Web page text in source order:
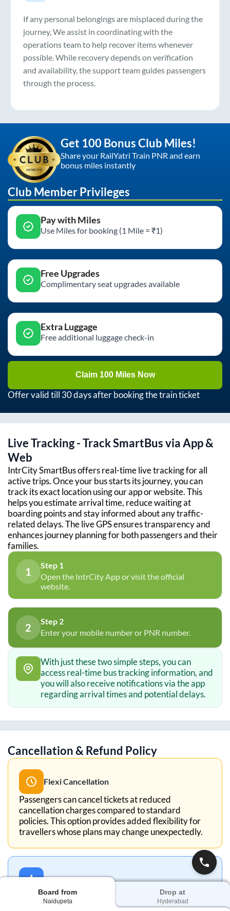
Board from
Naidupeta
Drop at
Hyderabad
If any personal belongings are misplaced during the
journey, We assist in coordinating with the
operations team to help recover items whenever
possible. While recovery depends on verification
and availability, the support team guides passengers
through the process.
Get 100 Bonus Club Miles!
Share your RailYatri Train PNR and earn
bonus miles instantly
Club Member Privileges
Pay with Miles
Use Miles for booking (1 Mile = ₹1)
Free Upgrades
Complimentary seat upgrades available
Extra Luggage
Free additional luggage check-in
Claim 100 Miles Now
Offer valid till 30 days after booking the train ticket
Live Tracking - Track SmartBus via App &
Web
IntrCity SmartBus offers real-time live tracking for all
active trips. Once your bus starts its journey, you can
track its exact location using our app or website. This
helps you estimate arrival time, reduce waiting at
boarding points and stay informed about any traffic-
related delays. The live GPS ensures transparency and
enhances journey planning for both passengers and their
families.
1
Step 1
Open the IntrCity App or visit the official
website.
2
Step 2
Enter your mobile number or PNR number.
With just these two simple steps, you can
access real-time bus tracking information, and
you will also receive notifications via the app
regarding arrival times and potential delays.
Cancellation & Refund Policy
Flexi Cancellation
Passengers can cancel tickets at reduced
cancellation charges compared to standard
policies. This option provides added flexibility for
travellers whose plans may change unexpectedly.
5-Min Cancellation
With the 5-Minute Cancellation policy, you can
cancel your ticket within 5 minutes of booking for a